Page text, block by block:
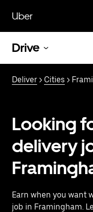
main
content
Uber
Drive
Deliver > Cities >
Looking
delivery
Earn when you want
job in Framingham.